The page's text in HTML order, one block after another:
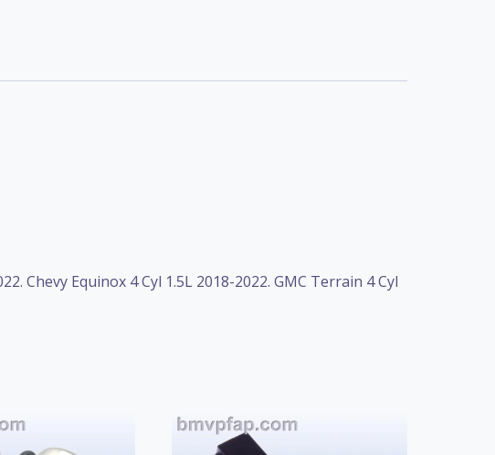
Chevy Equinox 4 Cyl 1.5L 2018-2022. GMC Terrain 4 Cyl